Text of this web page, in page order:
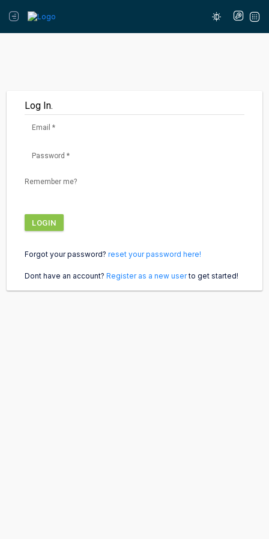
Log In.
Email *
Password *
Remember me?
LOGIN
Forgot your password? reset your password here!
Dont have an account? Register as a new userto get started!